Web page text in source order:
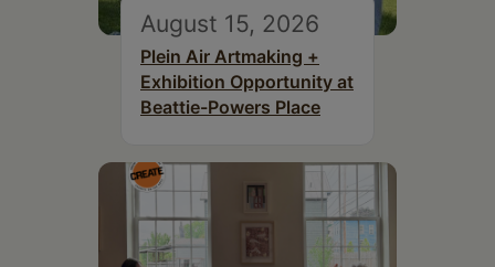
August 15, 2026
Plein Air Artmaking +
Exhibition Opportunity at
Beattie-Powers Place